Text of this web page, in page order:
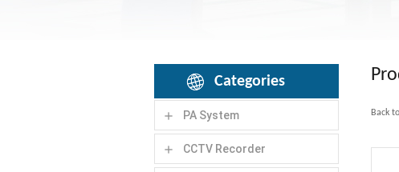
Categories
add PA System
add CCTV Recorder
Back